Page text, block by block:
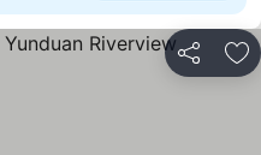
Share